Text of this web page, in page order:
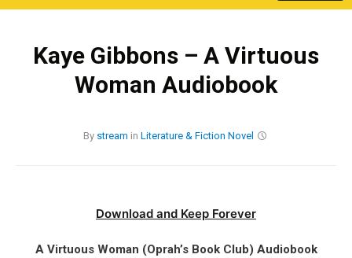
Kaye Gibbons – A Virtuous
Woman Audiobook
By stream in Literature & Fiction Novel
Download and Keep Forever
A Virtuous Woman (Oprah’s Book Club) Audiobook